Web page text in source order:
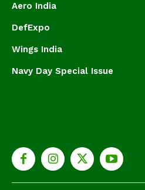
Aero India
DefExpo
Wings India
Navy Day Special Issue